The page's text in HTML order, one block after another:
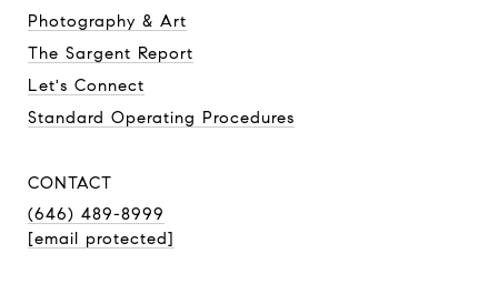
Photography & Art
The Sargent Report
Let's Connect
Standard Operating Procedures
CONTACT
(646) 489-8999
[email protected]